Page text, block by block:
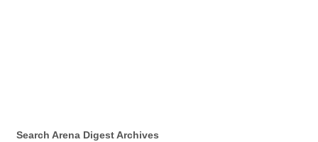
Search Arena Digest Archives